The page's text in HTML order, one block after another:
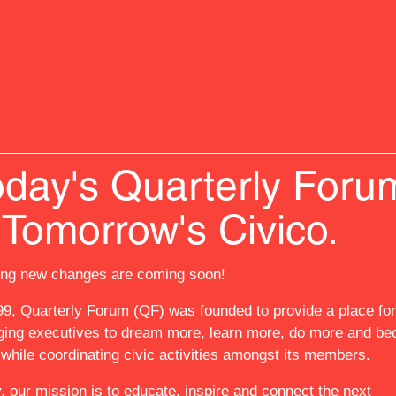
EXPERIENCES EVENTS
GOVERNORS
ACADEMY @ QF
NEWS
ABOUT US
FELLOWSHIP
Quarterly
Civico.
new changes are coming soon!
Quarterly Forum (QF) was founded to provide a place for
executives to dream more, learn more, do more and
coordinating civic activities amongst its members.
our mission is to educate, inspire and connect the next